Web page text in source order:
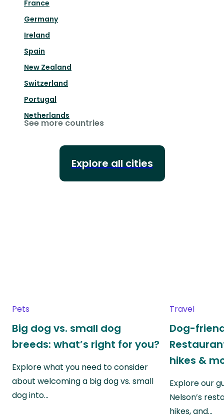
France
Germany
Ireland
Spain
New Zealand
Switzerland
Portugal
Netherlands
See more countries
Explore all cities
Pets
Big dog vs. small dog
breeds: what’s right for you?
Explore what you need to consider
about welcoming a big dog vs. small
dog into…
Travel
Dog-
hikes &
Explore our
Nelson’s
hikes, and…